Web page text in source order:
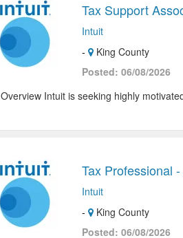
Tax Support
Intuit
-
King County
Posted: 06/08/2026
Overview Intuit is seeking highly
Tax Professional
Intuit
-
King County
Posted: 06/08/2026